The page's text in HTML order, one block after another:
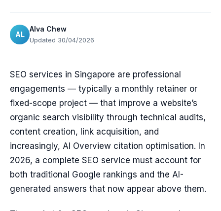
AL
Alva Chew
Updated 30/04/2026
SEO services in Singapore are professional
engagements — typically a monthly retainer or
fixed-scope project — that improve a website’s
organic search visibility through technical audits,
content creation, link acquisition, and
increasingly, AI Overview citation optimisation. In
2026, a complete SEO service must account for
both traditional Google rankings and the AI-
generated answers that now appear above them.